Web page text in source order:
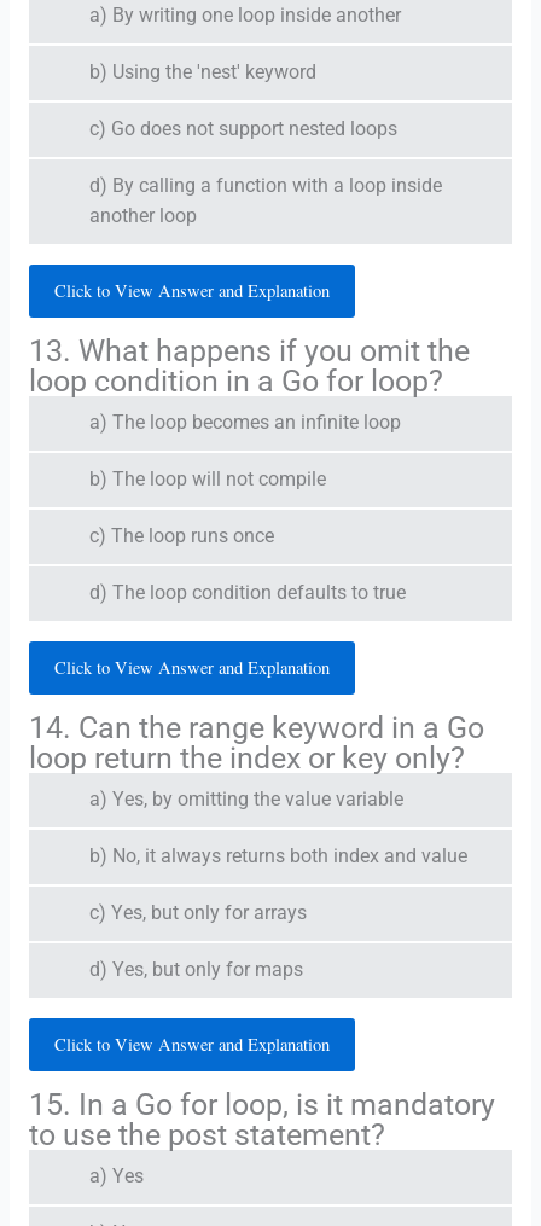
a) By writing one loop inside another
b) Using the 'nest' keyword
c) Go does not support nested loops
d) By calling a function with a loop inside
another loop
Click to View Answer and Explanation
13. What happens if you omit the
loop condition in a Go for loop?
a) The loop becomes an infinite loop
b) The loop will not compile
c) The loop runs once
d) The loop condition defaults to true
Click to View Answer and Explanation
14. Can the range keyword in a Go
loop return the index or key only?
a) Yes, by omitting the value variable
b) No, it always returns both index and value
c) Yes, but only for arrays
d) Yes, but only for maps
Click to View Answer and Explanation
15. In a Go for loop, is it mandatory
to use the post statement?
a) Yes